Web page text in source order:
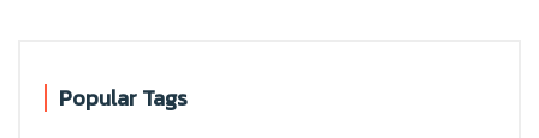
Popular Tags